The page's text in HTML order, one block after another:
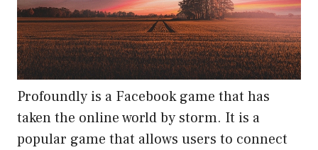
Profoundly is a Facebook game that has
taken the online world by storm. It is a
popular game that allows users to connect